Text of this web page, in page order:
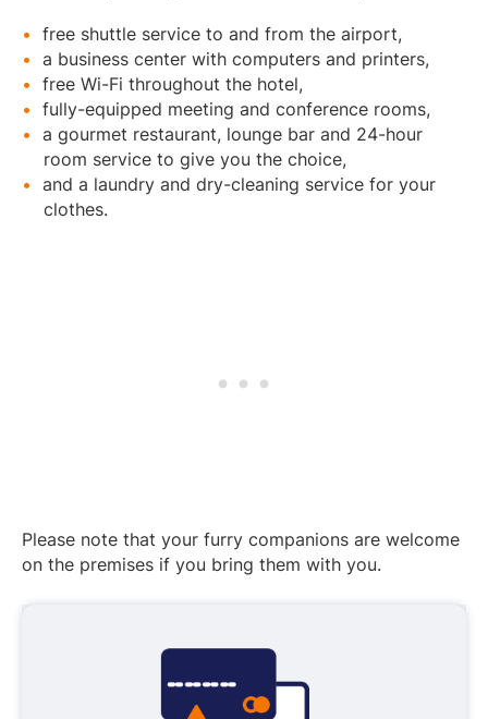
free shuttle service to and from the airport,
a business center with computers and printers,
free Wi-Fi throughout the hotel,
fully-equipped meeting and conference rooms,
a gourmet restaurant, lounge bar and 24-hour
room service to give you the choice,
and a laundry and dry-cleaning service for your
clothes.
Please note that your furry companions are welcome
on the premises if you bring them with you.